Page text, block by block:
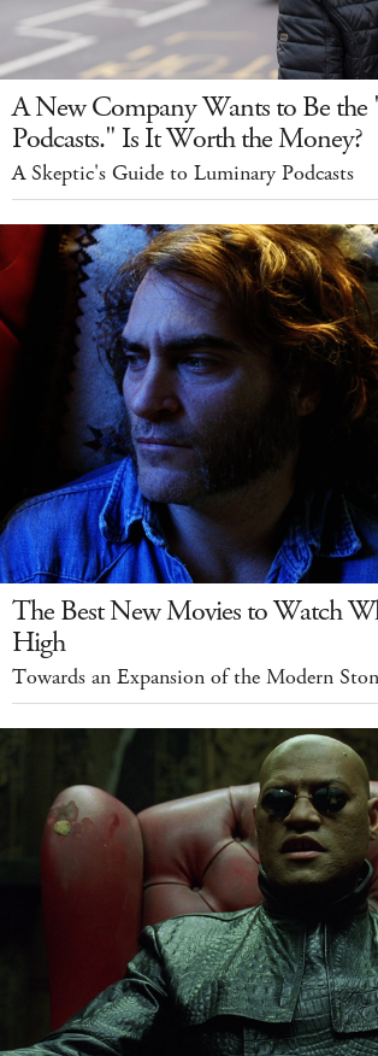
A New Company Wants to Be
Podcasts." Is It Worth the Money?
A Skeptic's Guide to Luminary Podcasts
The Best New Movies to Watch
High
Towards an Expansion of the Modern